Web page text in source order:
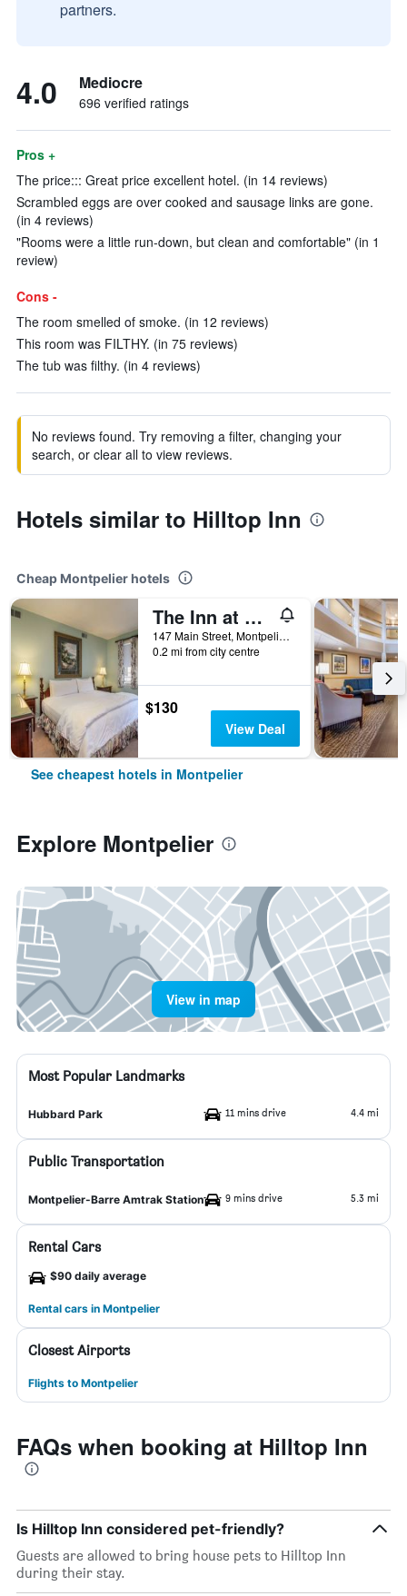
partners.
4.0 Mediocre
696 verified ratings
Pros +
The price::: Great price excellent hotel. (in 14 reviews)
Scrambled eggs are over cooked and sausage links are gone.
(in 4 reviews)
"Rooms were a little run-down, but clean and comfortable" (in 1
review)
Cons -
The room smelled of smoke. (in 12 reviews)
This room was FILTHY. (in 75 reviews)
The tub was filthy. (in 4 reviews)
No reviews found. Try removing a filter, changing your
search, or clear all to view reviews.
Hotels similar to Hilltop Inn
Cheap Montpelier hotels
The Inn at Montpelier
147 Main Street, Montpelier, VT, United States
0.2 mi from city centre
$130
View Deal
See cheapest hotels in Montpelier
Explore Montpelier
View in map
Most Popular Landmarks
Hubbard Park 11 mins drive 4.4 mi
Public Transportation
Montpelier-Barre Amtrak Station 9 mins drive 5.3 mi
Rental Cars
$90 daily average
Rental cars in Montpelier
Closest Airports
Flights to Montpelier
FAQs when booking at Hilltop Inn
Is Hilltop Inn considered pet-friendly?
Guests are allowed to bring house pets to Hilltop Inn
during their stay.